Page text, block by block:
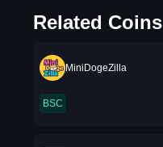
Related Coins
MiniDogeZilla
BSC